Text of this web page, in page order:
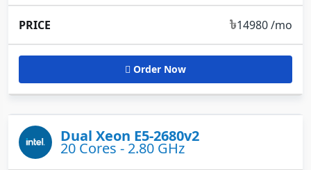
৳14980 /mo
Order Now
Dual Xeon E5-2680v2
20 Cores - 2.80 GHz